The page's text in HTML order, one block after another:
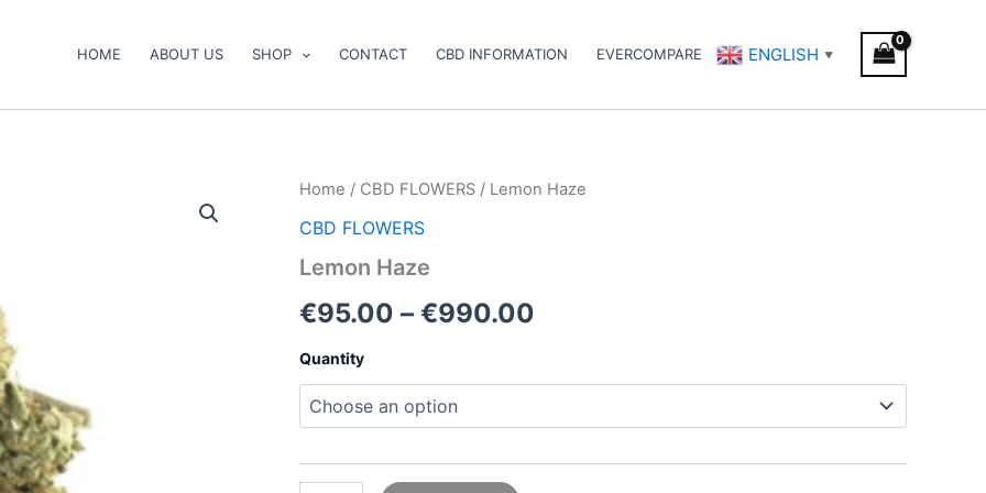
HOME ABOUT US SHOP CONTACT CBD INFORMATION EVERCOMPARE ENGLISH ▼
Home / CBD FLOWERS / Lemon Haze
CBD FLOWERS
Lemon Haze
€95.00 – €990.00
Price
Quantity
Lemon
quantity